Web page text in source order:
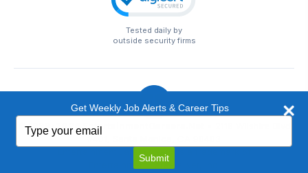
Tested daily by
outside security firms
© 1999-2026 EntertainmentCareers.Net
EntertainmentCareers.Net®is a trademark of
EntertainmentCareers.Net, Inc.
Get Weekly Job Alerts & Career Tips
your
email
Submit